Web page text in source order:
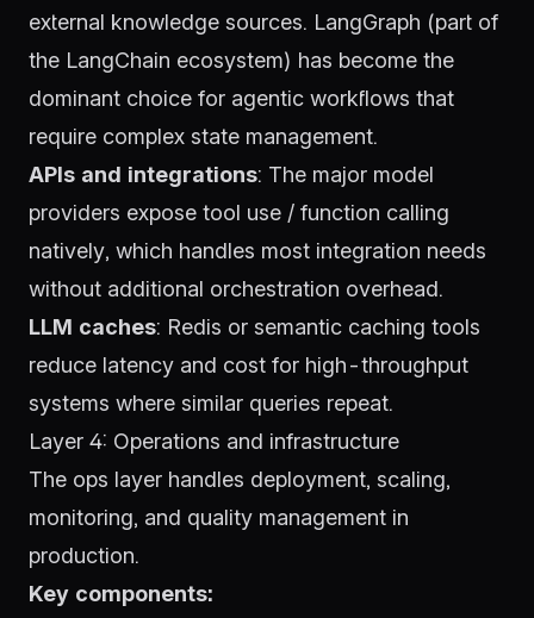
external knowledge sources. LangGraph (part of
the LangChain ecosystem) has become the
dominant choice for agentic workflows that
require complex state management.
APIs and integrations: The major model
providers expose tool use / function calling
natively, which handles most integration needs
without additional orchestration overhead.
LLM caches: Redis or semantic caching tools
reduce latency and cost for high-throughput
systems where similar queries repeat.
Layer 4: Operations and infrastructure
The ops layer handles deployment, scaling,
monitoring, and quality management in
production.
Key components: